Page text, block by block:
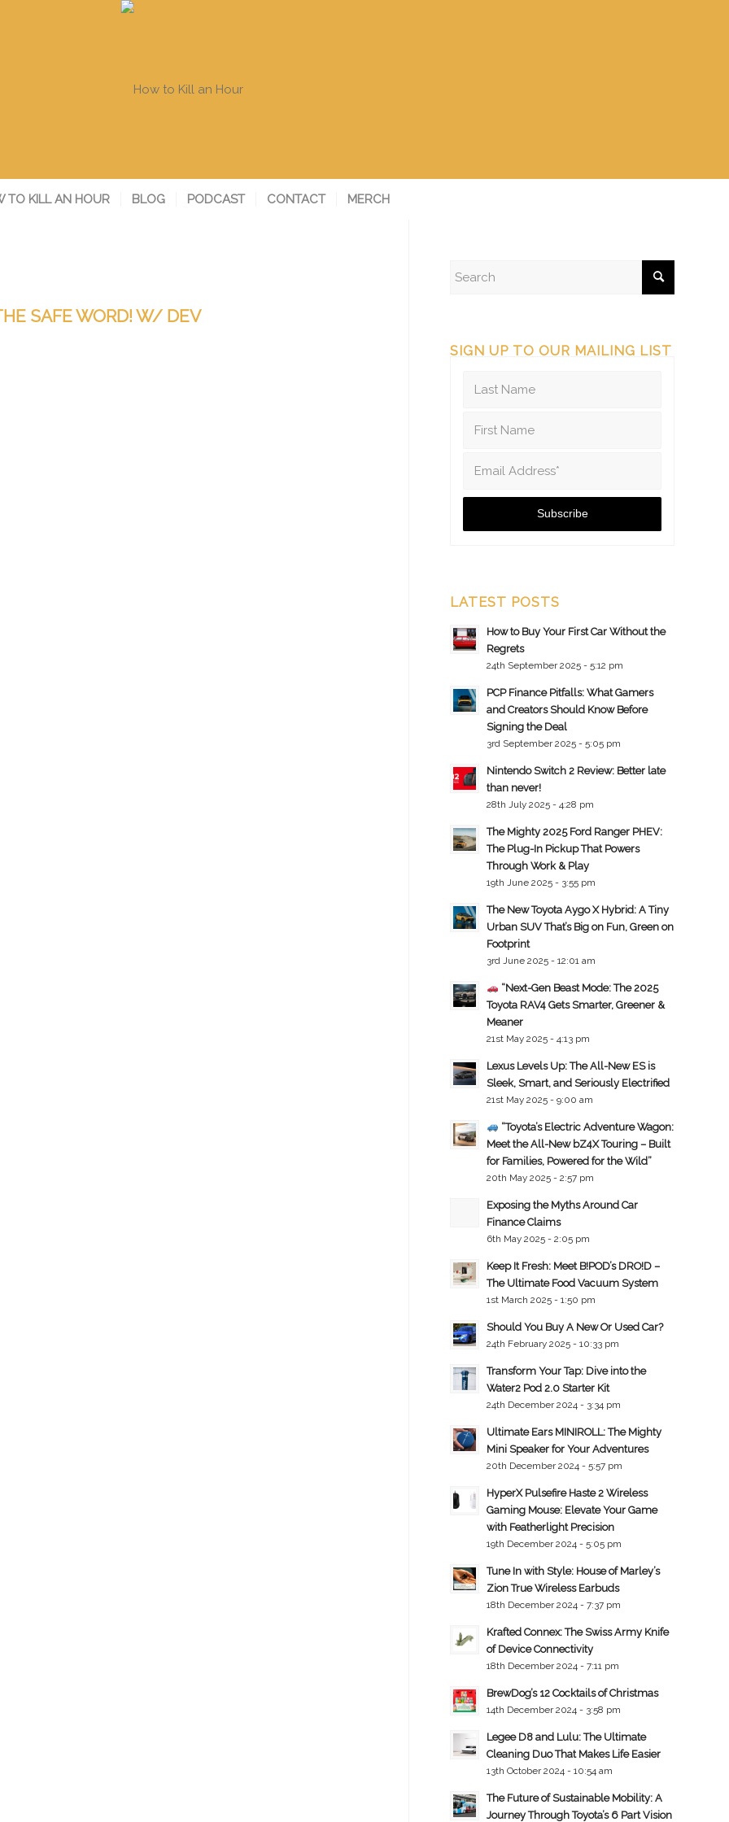
TO KILL AN HOUR BLOG PODCAST CONTACT MERCH
SAFE WORD! W/ DEV
SIGN UP TO OUR MAILING LIST
LATEST POSTS
How to Buy Your First Car Without the
Regrets
24th September 2025 - 5:12 pm
PCP Finance Pitfalls: What Gamers
and Creators Should Know Before
Signing the Deal
3rd September 2025 - 5:05 pm
Nintendo Switch 2 Review: Better late
than never!
28th July 2025 - 4:28 pm
The Mighty 2025 Ford Ranger PHEV:
The Plug-In Pickup That Powers
Through Work & Play
19th June 2025 - 3:55 pm
The New Toyota Aygo X Hybrid: A Tiny
Urban SUV That’s Big on Fun, Green on
Footprint
3rd June 2025 - 12:01 am
“Next-Gen Beast Mode: The 2025
Toyota RAV4 Gets Smarter, Greener &
Meaner
21st May 2025 - 4:13 pm
Lexus Levels Up: The All-New ES is
Sleek, Smart, and Seriously Electrified
21st May 2025 - 9:00 am
“Toyota’s Electric Adventure Wagon:
Meet the All-New bZ4X Touring – Built
for Families, Powered for the Wild”
20th May 2025 - 2:57 pm
Exposing the Myths Around Car
Finance Claims
6th May 2025 - 2:05 pm
Keep It Fresh: Meet B!POD’s DRO!D –
The Ultimate Food Vacuum System
1st March 2025 - 1:50 pm
Should You Buy A New Or Used Car?
24th February 2025 - 10:33 pm
Transform Your Tap: Dive into the
Water2 Pod 2.0 Starter Kit
24th December 2024 - 3:34 pm
Ultimate Ears MINIROLL: The Mighty
Mini Speaker for Your Adventures
20th December 2024 - 5:57 pm
HyperX Pulsefire Haste 2 Wireless
Gaming Mouse: Elevate Your Game
with Featherlight Precision
19th December 2024 - 5:05 pm
Tune In with Style: House of Marley’s
Zion True Wireless Earbuds
18th December 2024 - 7:37 pm
Krafted Connex: The Swiss Army Knife
of Device Connectivity
18th December 2024 - 7:11 pm
BrewDog’s 12 Cocktails of Christmas
14th December 2024 - 3:58 pm
Legee D8 and Lulu: The Ultimate
Cleaning Duo That Makes Life Easier
13th October 2024 - 10:54 am
The Future of Sustainable Mobility: A
Journey Through Toyota’s 6 Part Vision